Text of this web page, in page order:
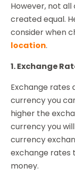
However, not
created equal.
consider when
location.
1. Exchange
Exchange rates
currency you
higher the
currency you
currency
exchange rates
money.